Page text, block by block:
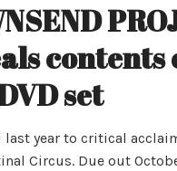
set
year to critical
Circus. Due out